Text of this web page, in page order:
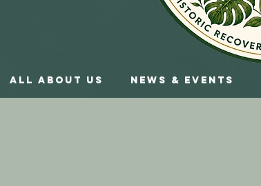
All About Us News & Events